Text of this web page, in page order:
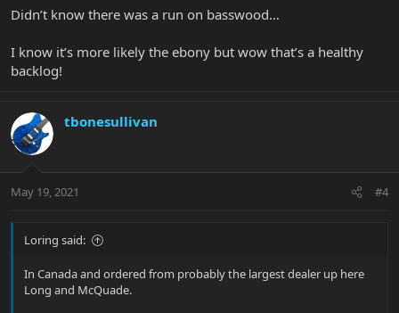
Didn’t know there was a run on basswood…
I know it’s more likely the ebony but wow that’s a healthy
backlog!
tbonesullivan
May 19, 2021 #4
Loring said:
In Canada and ordered from probably the largest dealer up here
Long and McQuade.